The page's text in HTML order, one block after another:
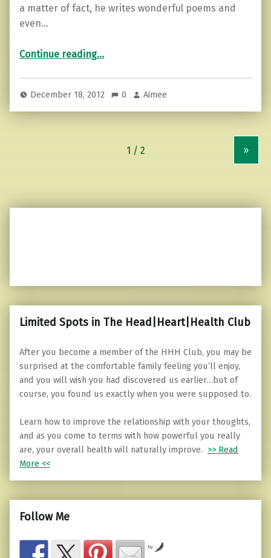
a matter of fact, he writes wonderful poems and
even…
Continue reading
“A Haiku of thoughts…”
…
December 18, 2012 0 Aimee
»
Limited Spots in The Head|Heart|Health Club
After you become a member of the HHH Club, you may be
surprised at the comfortable family feeling you’ll enjoy,
and you will wish you had discovered us earlier…but of
course, you found us exactly when you were supposed to.
Learn how to improve the relationship with your thoughts,
and as you come to terms with how powerful you really
are, your overall health will naturally improve. >> Read
More <<
Follow Me
by